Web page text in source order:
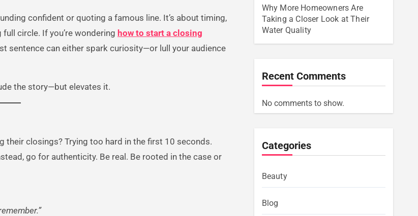
confident or quoting a famous line. It’s about timing,
circle. If you’re wondering how to start a closing
sentence can either spark curiosity—or lull your audience
the story—but elevates it.
closings? Trying too hard in the first 10 seconds.
go for authenticity. Be real. Be rooted in the case or
Why More Homeowners Are
Taking a Closer Look at Their
Water Quality
Recent Comments
No comments to show.
Categories
Beauty
Blog